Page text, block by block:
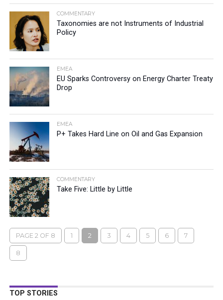
COMMENTARY
Taxonomies are not Instruments of Industrial
Policy
EMEA
EU Sparks Controversy on Energy Charter Treaty
Drop
EMEA
P+ Takes Hard Line on Oil and Gas Expansion
COMMENTARY
Take Five: Little by Little
PAGE 2 OF 8 1 2 3 4 5 6 7
8
TOP STORIES